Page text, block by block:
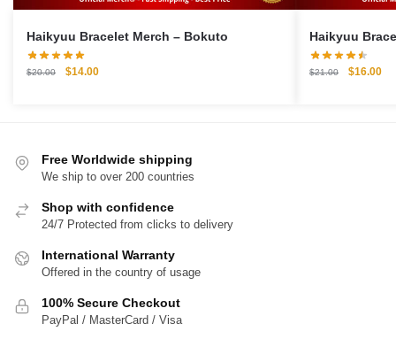
Haikyuu Bracelet Merch – Bokuto
$20.00
Original
$14.00Current
$21.00
Original
$16.00
Free Worldwide shipping
We ship to over 200 countries
Shop with confidence
24/7 Protected from clicks to delivery
International Warranty
Offered in the country of usage
100% Secure Checkout
PayPal / MasterCard / Visa